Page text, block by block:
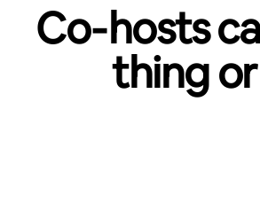
Co‑hosts
thing